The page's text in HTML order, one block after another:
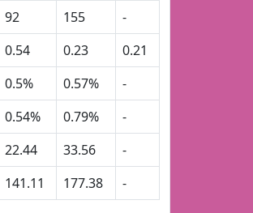
92 155
-
0.54 0.23
0.21
0.5% 0.57%
-
0.54% 0.79%
-
22.44 33.56
-
141.11 177.38 -